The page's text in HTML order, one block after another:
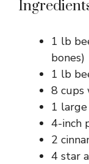
1 lb
bones)
1 lb
8 cups
1
4-inch
2
4 star